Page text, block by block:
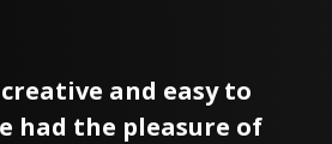
and easy to
had the pleasure of